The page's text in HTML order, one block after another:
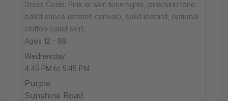
Dress Code: Pink or skin tone tights, pink/skin tone
ballet shoes (stretch canvas), solid leotard, optional
chiffon ballet skirt.
Ages 12 - 99
Wednesday
4:45 PM to 5:45 PM
Purple
Sunshine Road